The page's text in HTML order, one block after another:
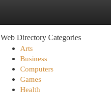
Web Directory Categories
Arts
Business
Computers
Games
Health